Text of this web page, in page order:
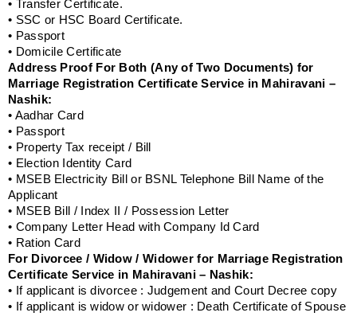
• Transfer Certificate.
• SSC or HSC Board Certificate.
• Passport
• Domicile Certificate
Address Proof For Both (Any of Two Documents) for
Marriage Registration Certificate Service in Mahiravani –
Nashik:
• Aadhar Card
• Passport
• Property Tax receipt / Bill
• Election Identity Card
• MSEB Electricity Bill or BSNL Telephone Bill Name of the
Applicant
• MSEB Bill / Index II / Possession Letter
• Company Letter Head with Company Id Card
• Ration Card
For Divorcee / Widow / Widower for Marriage Registration
Certificate Service in Mahiravani – Nashik:
• If applicant is divorcee : Judgement and Court Decree copy
• If applicant is widow or widower : Death Certificate of Spouse